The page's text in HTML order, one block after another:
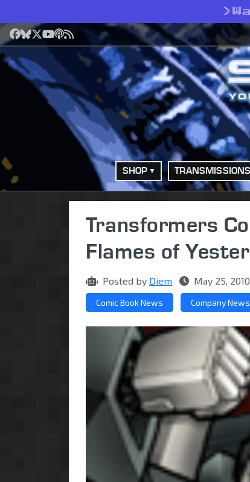
>
Facebook
Bluesky
X YouTube
Podcast
RSS
SHOP TRANSMISSIONS
Transformers
Flames of
Posted by Diem May 25,
Comic Book News Company News